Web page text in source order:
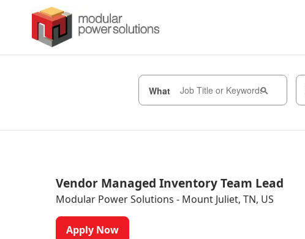
What
Vendor Managed Inventory Team Lead
Modular Power Solutions - Mount Juliet, TN, US
Apply Now